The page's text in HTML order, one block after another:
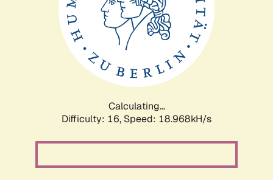
Calculating...
Difficulty: 16, Speed: 18.968kH/s